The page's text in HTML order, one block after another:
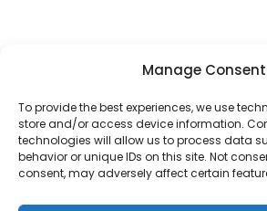
Manage Consent
To provide the best experiences, we use
store and/or access device information.
technologies will allow us to process data
behavior or unique IDs on this site. Not
consent, may adversely affect certain